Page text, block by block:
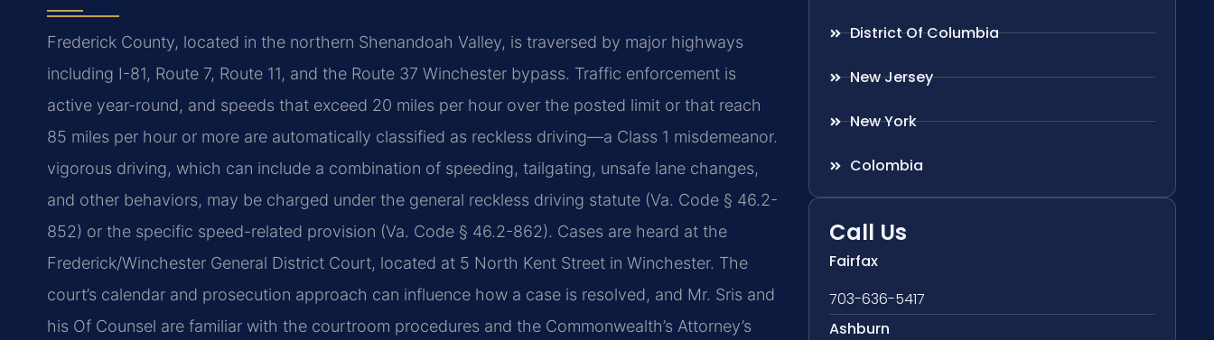
Frederick County, located in the northern Shenandoah Valley, is traversed by major highways
including I-81, Route 7, Route 11, and the Route 37 Winchester bypass. Traffic enforcement is
active year-round, and speeds that exceed 20 miles per hour over the posted limit or that reach
85 miles per hour or more are automatically classified as reckless driving—a Class 1 misdemeanor.
vigorous driving, which can include a combination of speeding, tailgating, unsafe lane changes,
and other behaviors, may be charged under the general reckless driving statute (Va. Code § 46.2-
852) or the specific speed-related provision (Va. Code § 46.2-862). Cases are heard at the
Frederick/Winchester General District Court, located at 5 North Kent Street in Winchester. The
court’s calendar and prosecution approach can influence how a case is resolved, and Mr. Sris and
his Of Counsel are familiar with the courtroom procedures and the Commonwealth’s Attorney’s
District Of Columbia
New Jersey
New York
Colombia
Call Us
Fairfax
703-636-5417
Ashburn